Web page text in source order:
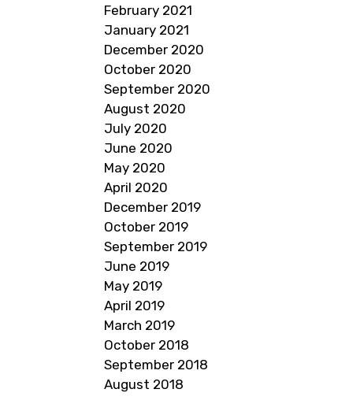
February 2021
January 2021
December 2020
October 2020
September 2020
August 2020
July 2020
June 2020
May 2020
April 2020
December 2019
October 2019
September 2019
June 2019
May 2019
April 2019
March 2019
October 2018
September 2018
August 2018